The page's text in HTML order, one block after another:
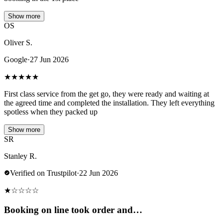
Show more
OS
Oliver S.
Google·27 Jun 2026
★★★★★
First class service from the get go, they were ready and waiting at
the agreed time and completed the installation. They left everything
spotless when they packed up
Show more
SR
Stanley R.
Verified on Trustpilot·22 Jun 2026
★☆☆☆☆
Booking on line took order and…